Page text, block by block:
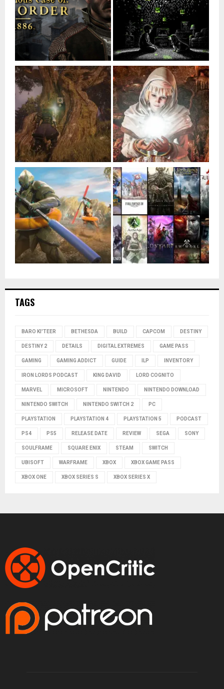
TAGS
BARO KI'TEER BETHESDA BUILD CAPCOM DESTINY
DESTINY 2 DETAILS DIGITAL EXTREMES GAME PASS
GAMING GAMING ADDICT GUIDE ILP INVENTORY
IRON LORDS PODCAST KING DAVID LORD COGNITO
MARVEL MICROSOFT NINTENDO NINTENDO DOWNLOAD
NINTENDO SWITCH NINTENDO SWITCH 2 PC
PLAYSTATION PLAYSTATION 4 PLAYSTATION 5 PODCAST
PS4 PS5 RELEASE DATE REVIEW SEGA SONY
SOULFRAME SQUARE ENIX STEAM SWITCH
UBISOFT WARFRAME XBOX XBOX GAME PASS
XBOX ONE XBOX SERIES S XBOX SERIES X